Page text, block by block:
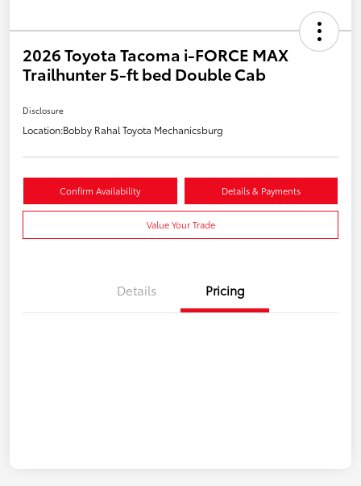
2026 Toyota Tacoma i-FORCE MAX
Trailhunter 5-ft bed Double Cab
Disclosure
Location:Bobby Rahal Toyota Mechanicsburg
Confirm Availability Details & Payments
Value Your Trade
Details Pricing